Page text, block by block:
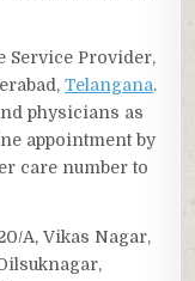
Service Provider,
Telangana.
physicians as
appointment by
care number to
A, Vikas Nagar,